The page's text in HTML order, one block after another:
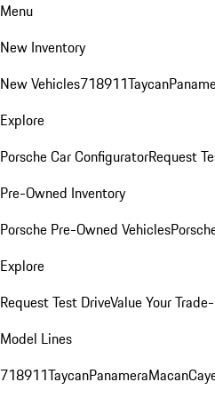
Menu
New Inventory
New Vehicles718911Taycan
Explore
Porsche Car ConfiguratorRequest
Pre-Owned Inventory
Porsche Pre-Owned Vehicles
Explore
Request Test DriveValue Your
Model Lines
718911TaycanPanameraMacan